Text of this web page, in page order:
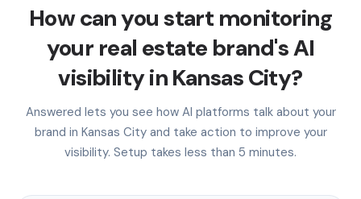
How can you start monitoring
your real estate brand's AI
visibility in Kansas City?
Answered lets you see how AI platforms talk about your
brand in Kansas City and take action to improve your
visibility. Setup takes less than 5 minutes.